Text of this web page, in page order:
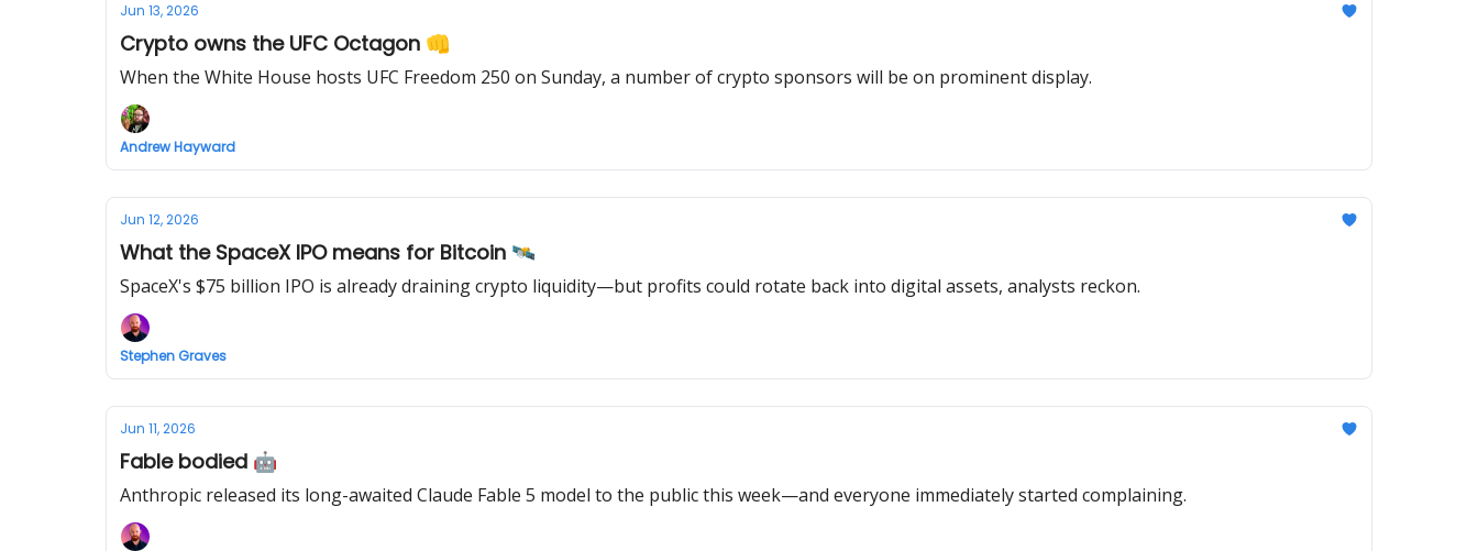
Jun 13, 2026
Crypto owns the UFC Octagon 👊
When the White House hosts UFC Freedom 250 on Sunday, a number of crypto sponsors will be on prominent display.
Andrew Hayward
Jun 12, 2026
What the SpaceX IPO means for Bitcoin 🛰️
SpaceX's $75 billion IPO is already draining crypto liquidity—but profits could rotate back into digital assets, analysts reckon.
Stephen Graves
Jun 11, 2026
Fable bodied 🤖
Anthropic released its long-awaited Claude Fable 5 model to the public this week—and everyone immediately started complaining.